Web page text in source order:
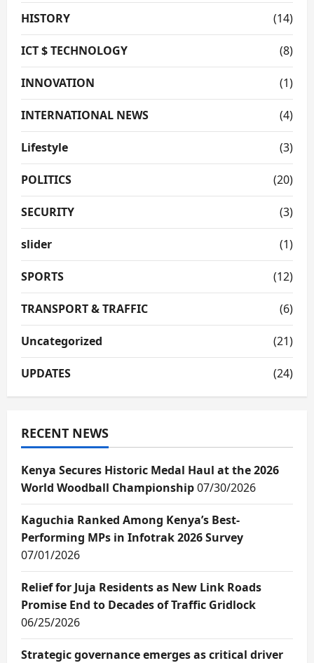
HISTORY (14)
ICT $ TECHNOLOGY (8)
INNOVATION (1)
INTERNATIONAL NEWS (4)
Lifestyle (3)
POLITICS (20)
SECURITY (3)
slider (1)
SPORTS (12)
TRANSPORT & TRAFFIC (6)
Uncategorized (21)
UPDATES (24)
RECENT NEWS
Kenya Secures Historic Medal Haul at the 2026
World Woodball Championship07/30/2026
Kaguchia Ranked Among Kenya’s Best-
Performing MPs in Infotrak 2026 Survey
07/01/2026
Relief for Juja Residents as New Link Roads
Promise End to Decades of Traffic Gridlock
06/25/2026
Strategic governance emerges as critical driver